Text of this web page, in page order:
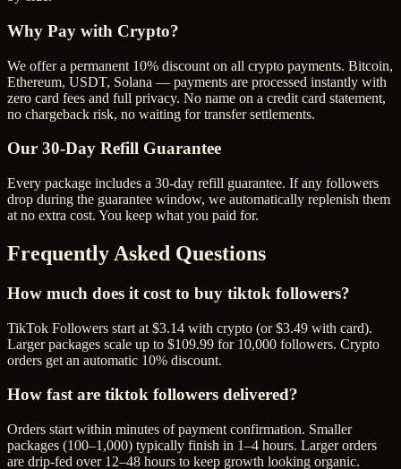
Why Pay with Crypto?
We offer a permanent 10% discount on all crypto payments. Bitcoin,
Ethereum, USDT, Solana — payments are processed instantly with
zero card fees and full privacy. No name on a credit card statement,
no chargeback risk, no waiting for transfer settlements.
Our 30-Day Refill Guarantee
Every package includes a 30-day refill guarantee. If any followers
drop during the guarantee window, we automatically replenish them
at no extra cost. You keep what you paid for.
Frequently Asked Questions
How much does it cost to buy tiktok followers?
TikTok Followers start at $3.14 with crypto (or $3.49 with card).
Larger packages scale up to $109.99 for 10,000 followers. Crypto
orders get an automatic 10% discount.
How fast are tiktok followers delivered?
Orders start within minutes of payment confirmation. Smaller
packages (100–1,000) typically finish in 1–4 hours. Larger orders
are drip-fed over 12–48 hours to keep growth looking organic.